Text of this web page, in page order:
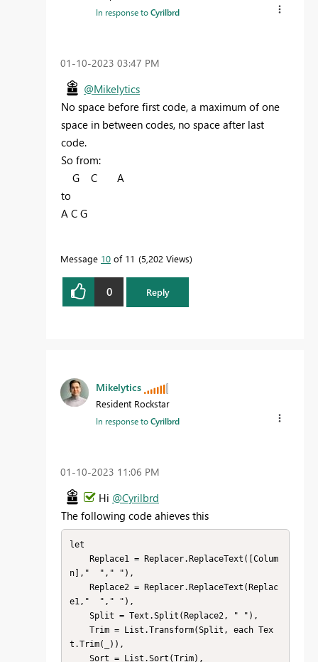
In response toCyrilbrd
‎01-10-2023 03:47 PM
@Mikelytics
No space before first code, a maximum of one
space in between codes, no space after last
code.
So from:
G C A
to
A C G
Message 10 of 11 5,202 Views
0 Reply
Mikelytics
Resident Rockstar
In response toCyrilbrd
‎01-10-2023 11:06 PM
Hi @Cyrilbrd
The following code ahieves this
let
n],"  "," "),
e1,"  "," "),
t.Trim(_)),